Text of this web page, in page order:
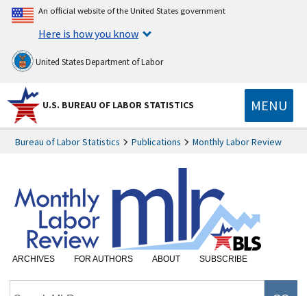
An official website of the United States government
Here is how you know
United States Department of Labor
U.S. BUREAU OF LABOR STATISTICS MENU
Bureau of Labor Statistics Publications Monthly Labor Review
ARCHIVES FOR AUTHORS ABOUT SUBSCRIBE